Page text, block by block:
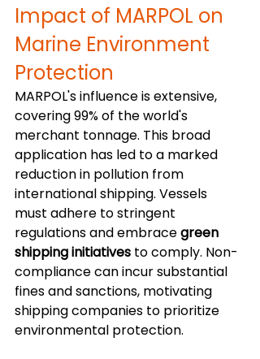
Impact of MARPOL on
Marine Environment
Protection
MARPOL's influence is extensive,
covering 99% of the world's
merchant tonnage. This broad
application has led to a marked
reduction in pollution from
international shipping. Vessels
must adhere to stringent
regulations and embrace green
shipping initiatives to comply. Non-
compliance can incur substantial
fines and sanctions, motivating
shipping companies to prioritize
environmental protection.